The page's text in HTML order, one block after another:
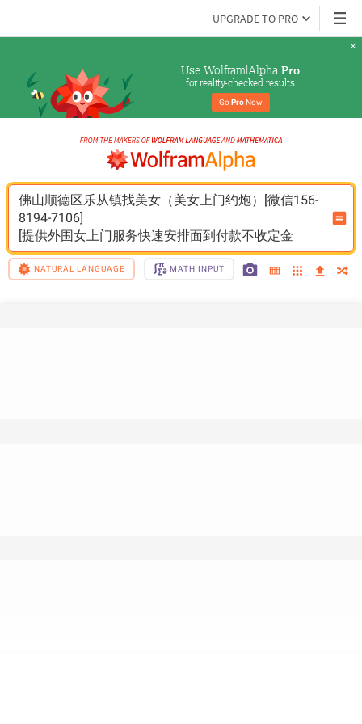
UPGRADE TO PRO
Use Wolfram|Alpha Pro
for reality-checked results
Go Pro Now
佛山顺德区乐从镇找美女（美女上门约炮）[微信156-
8194-7106]
[提供外围女上门服务快速安排面到付款不收定金
NATURAL LANGUAGE MATH INPUT